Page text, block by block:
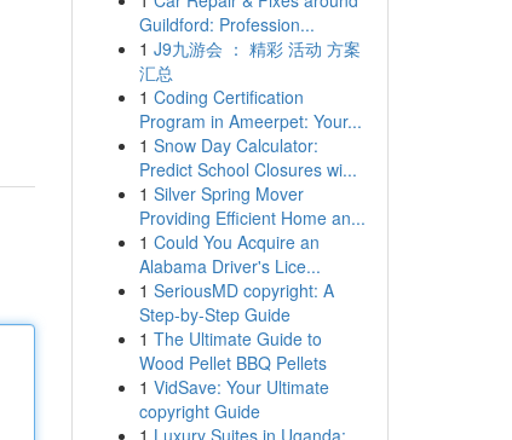
Guildford: Profession...
1 J9九游会 ： 精彩 活动 方案
汇总
1 Coding Certification
Program in Ameerpet: Your...
1 Snow Day Calculator:
Predict School Closures wi...
1 Silver Spring Mover
Providing Efficient Home an...
1 Could You Acquire an
Alabama Driver's Lice...
1 SeriousMD copyright: A
Step-by-Step Guide
1 The Ultimate Guide to
Wood Pellet BBQ Pellets
1 VidSave: Your Ultimate
copyright Guide
1 Luxury Suites in Uganda: